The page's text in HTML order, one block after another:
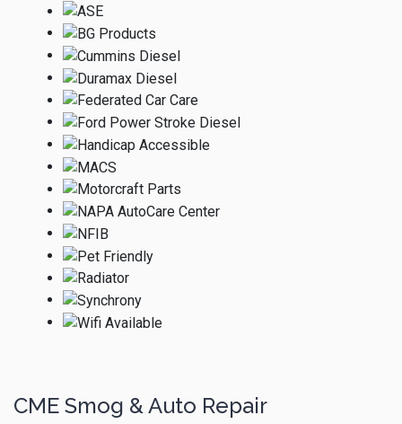
CME Smog & Auto Repair